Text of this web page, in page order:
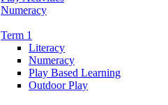
Numeracy
Term 1
Literacy
Numeracy
Play Based Learning
Outdoor Play